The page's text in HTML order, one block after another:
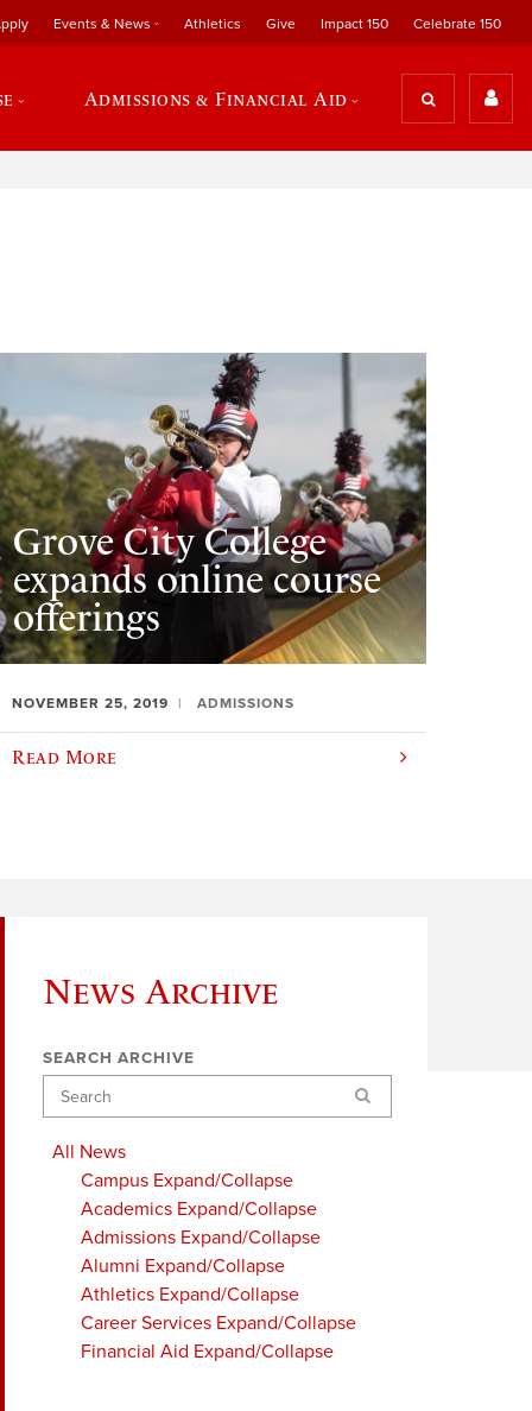
Events & News Athletics Give Impact 150 Celebrate 150
Admissions & Financial Aid
Grove City College
expands online course
offerings
NOVEMBER 25, 2019 ADMISSIONS
Read More
News Archive
SEARCH ARCHIVE
Search
All News
Campus Expand/Collapse
Academics Expand/Collapse
Admissions Expand/Collapse
Alumni Expand/Collapse
Athletics Expand/Collapse
Career Services Expand/Collapse
Financial Aid Expand/Collapse